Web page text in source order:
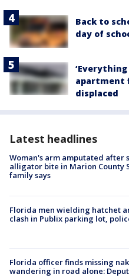
Back to
day of
apartment
displaced
Latest headlines
Woman's arm amputated after
alligator bite in Marion County
family says
Florida men wielding hatchet
clash in Publix parking lot,
Florida officer finds missing
wandering in road alone: